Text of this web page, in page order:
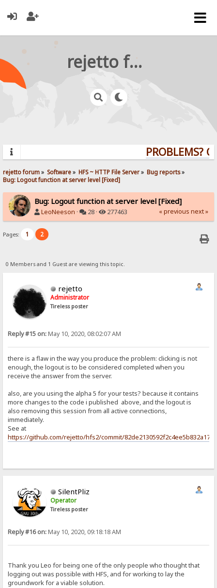
rejetto forum
PROBLEMS?
rejetto forum» Software» HFS ~ HTTP File Server» Bug reports»
Bug: Logout function at server level [Fixed]
Bug: Logout function at server level [Fixed]
LeoNeeson · 28 · 277463 « previous next »
Pages: 1 2
0 Members and 1 Guest are viewing this topic.
rejetto
Administrator
Tireless poster
Reply #15 on:May 10, 2020, 08:02:07 AM
there is a flaw in the way you produce the problem: clicking is not
enough, the logout is to be considered completed when you
receive the answer from the server.
also, are you using the alpha 5 for your tests? because it contains
more changes to the code i published above, and the logout is
also removing this session from all active connections,
immediately.
See at
https://github.com/rejetto/hfs2/commit/
SilentPliz
Operator
Tireless poster
Reply #16 on:May 10, 2020, 09:18:18 AM
Thank you Leo for being one of the only people who thought that
logging out was possible with HFS, and for working to lay the
groundwork for a viable solution.